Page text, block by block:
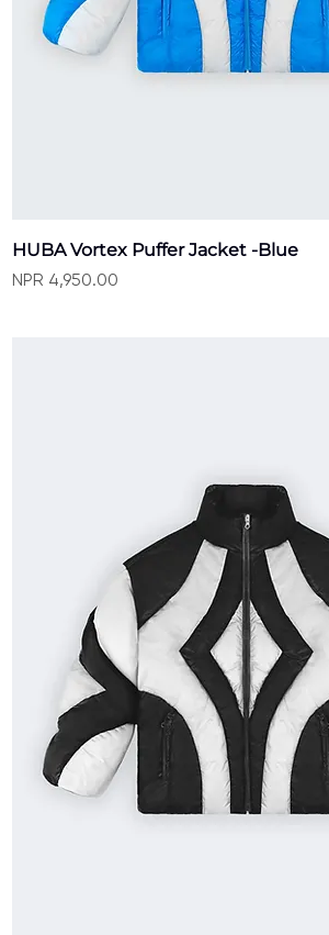
HUBA Vortex Puffer Jacket -Blue
Price
NPR 4,950.00